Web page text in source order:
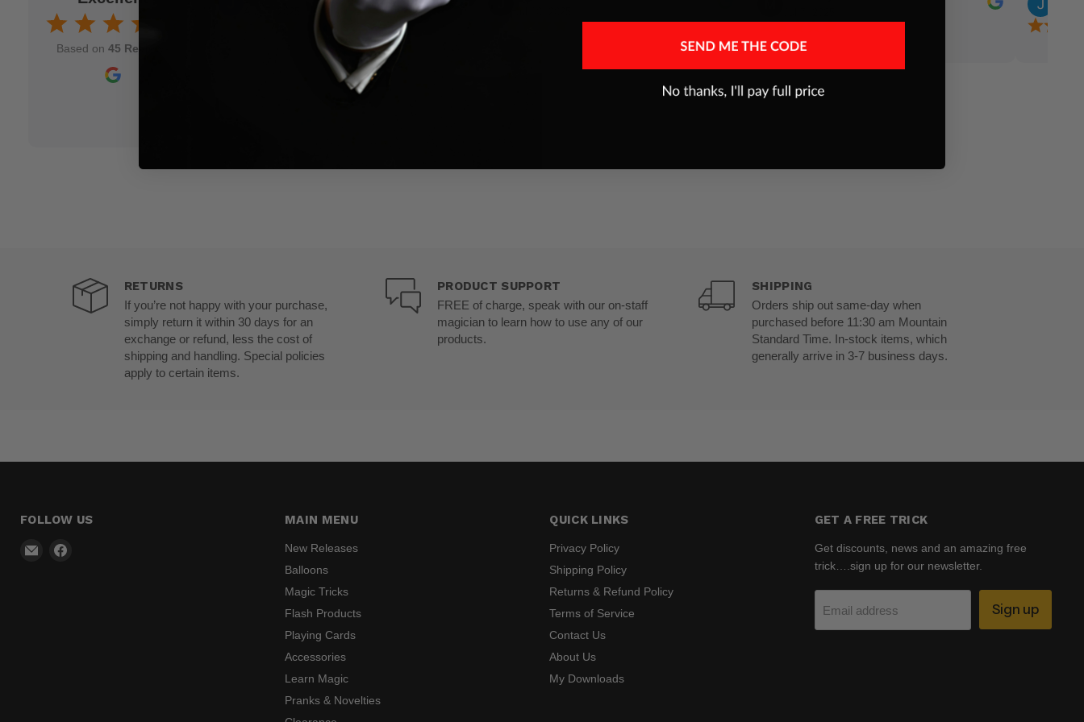
Based on 45 Reviews
capture the hearts of the audience! Bless God!!
proud to
family
and wish
RETURNS
If you’re not happy with your purchase,
simply return it within 30 days for an
exchange or refund, less the cost of
shipping and handling. Special policies
apply to certain items.
PRODUCT SUPPORT
FREE of charge, speak with our on-staff
magician to learn how to use any of our
products.
SHIPPING
Orders ship out same-day when
purchased before 11:30 am Mountain
Standard Time. In-stock items, which
generally arrive in 3-7 business days.
FOLLOW US
Email
MAIN MENU
New Releases
Balloons
Magic Tricks
Flash Products
Playing Cards
Accessories
Learn Magic
Pranks & Novelties
QUICK LINKS
Privacy Policy
Shipping Policy
Returns & Refund Policy
Terms of Service
Contact Us
About Us
My Downloads
GET A FREE TRICK
Get discounts, news and an amazing free
trick….sign up for our newsletter.
Email address Sign up